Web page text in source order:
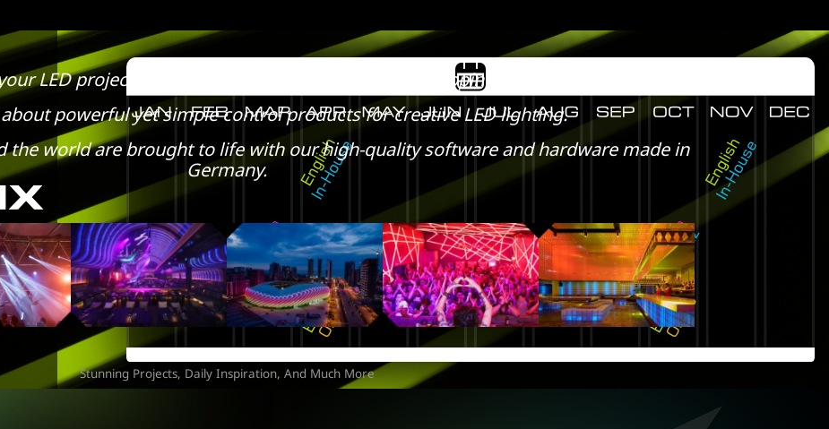
LED project to the next level with unique pixel mapping.
powerful yet simple control products for creative LED lighting.
the world are brought to life with our high-quality software and hardware made in
Germany.
Stunning Projects, Daily Inspiration, And Much More